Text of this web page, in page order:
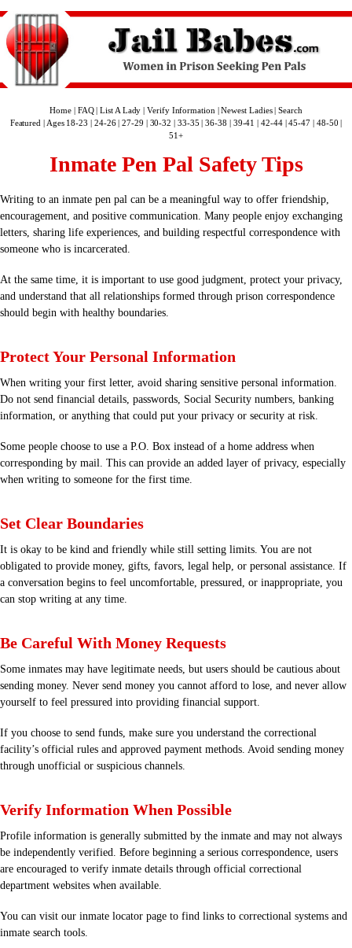
Home| FAQ|List A Lady |Verify Information|Newest Ladies|Search
Featured Ages 18-23 24-26|27-29 30-32 33-35 |36-38 39-41 |42-44|45-47 48-50
51+
Inmate Pen Pal Safety Tips
Writing to an inmate pen pal can be a meaningful way to offer friendship,
encouragement, and positive communication. Many people enjoy exchanging
letters, sharing life experiences, and building respectful correspondence with
someone who is incarcerated.
At the same time, it is important to use good judgment, protect your privacy,
and understand that all relationships formed through prison correspondence
should begin with healthy boundaries.
Protect Your Personal Information
When writing your first letter, avoid sharing sensitive personal information.
Do not send financial details, passwords, Social Security numbers, banking
information, or anything that could put your privacy or security at risk.
Some people choose to use a P.O. Box instead of a home address when
corresponding by mail. This can provide an added layer of privacy, especially
when writing to someone for the first time.
Set Clear Boundaries
It is okay to be kind and friendly while still setting limits. You are not
obligated to provide money, gifts, favors, legal help, or personal assistance. If
a conversation begins to feel uncomfortable, pressured, or inappropriate, you
can stop writing at any time.
Be Careful With Money Requests
Some inmates may have legitimate needs, but users should be cautious about
sending money. Never send money you cannot afford to lose, and never allow
yourself to feel pressured into providing financial support.
If you choose to send funds, make sure you understand the correctional
facility’s official rules and approved payment methods. Avoid sending money
through unofficial or suspicious channels.
Verify Information When Possible
Profile information is generally submitted by the inmate and may not always
be independently verified. Before beginning a serious correspondence, users
are encouraged to verify inmate details through official correctional
department websites when available.
You can visit our inmate locator page to find links to correctional systems and
inmate search tools.